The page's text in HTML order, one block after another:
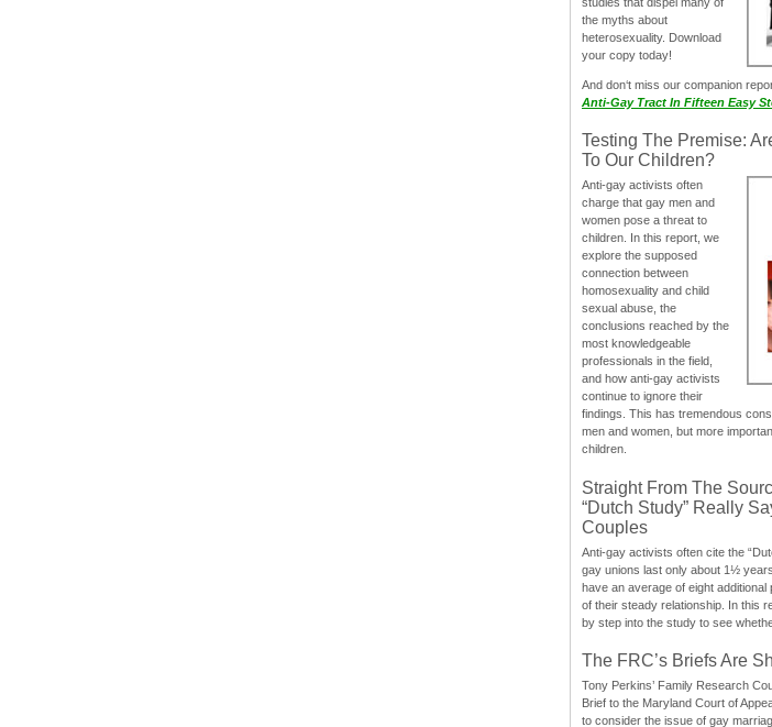
the myths about
heterosexuality. Download
your copy today!
And don‘t miss our companion
Anti-Gay Tract In Fifteen Easy
Testing The Premise:
To Our Children?
Anti-gay activists often
charge that gay men and
women pose a threat to
children. In this report, we
explore the supposed
connection between
homosexuality and child
sexual abuse, the
conclusions reached by the
most knowledgeable
professionals in the field,
and how anti-gay activists
continue to ignore their
findings. This has tremendous
men and women, but more
children.
Straight From The
“Dutch Study” Really
Couples
Anti-gay activists often cite the
gay unions last only about 1½
have an average of eight
of their steady relationship. In this
by step into the study to see
The FRC’s Briefs Are
Tony Perkins’ Family Research
Brief to the Maryland Court of
to consider the issue of gay